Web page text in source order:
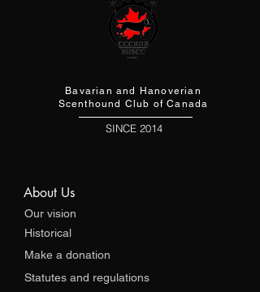
Bavarian and Hanoverian
Scenthound Club of Canada
SINCE 2014
About Us
Our vision
Historical
Make a donation
Statutes and regulations